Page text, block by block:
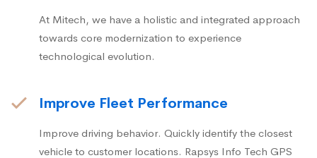
At Mitech, we have a holistic and integrated approach
towards core modernization to experience
technological evolution.
Improve Fleet Performance
Improve driving behavior. Quickly identify the closest
vehicle to customer locations. Rapsys Info Tech GPS